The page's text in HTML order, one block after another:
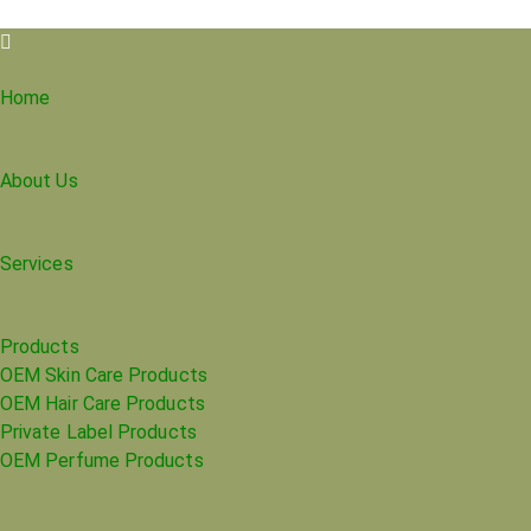
Home
About Us
Services
Products
OEM Skin Care Products
OEM Hair Care Products
Private Label Products
OEM Perfume Products